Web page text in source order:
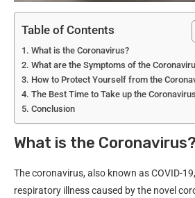
Table of Contents
What is the Coronavirus?
What are the Symptoms of the
How to Protect Yourself from the
The Best Time to Take up the Coronavirus
Conclusion
What is the Coronavirus?
The coronavirus, also known as COVID-
respiratory illness caused by the novel